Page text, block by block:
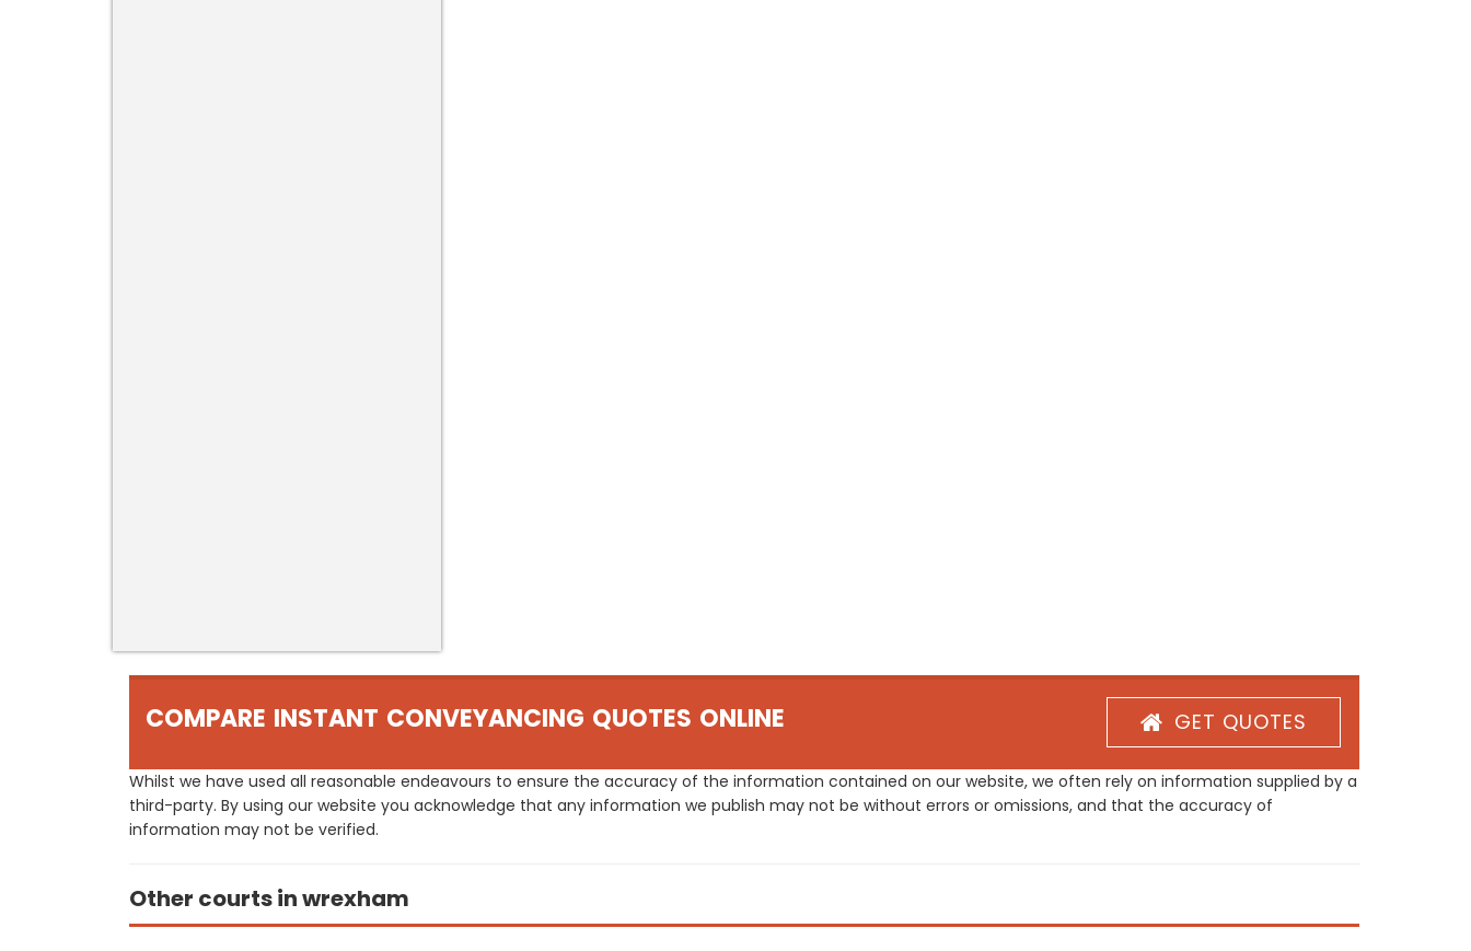
COMPARE INSTANT CONVEYANCING QUOTES ONLINE GET QUOTES
Whilst we have used all reasonable endeavours to ensure the accuracy of the information contained on our website, we often rely on information supplied by a
third-party. By using our website you acknowledge that any information we publish may not be without errors or omissions, and that the accuracy of
information may not be verified.
Other courts in wrexham